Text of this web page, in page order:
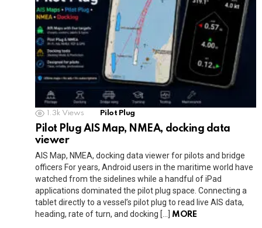
1.3k Views Pilot Plug
Pilot Plug AIS Map, NMEA, docking data
viewer
AIS Map, NMEA, docking data viewer for pilots and bridge
officers For years, Android users in the maritime world have
watched from the sidelines while a handful of iPad
applications dominated the pilot plug space. Connecting a
tablet directly to a vessel’s pilot plug to read live AIS data,
heading, rate of turn, and docking […]
MORE